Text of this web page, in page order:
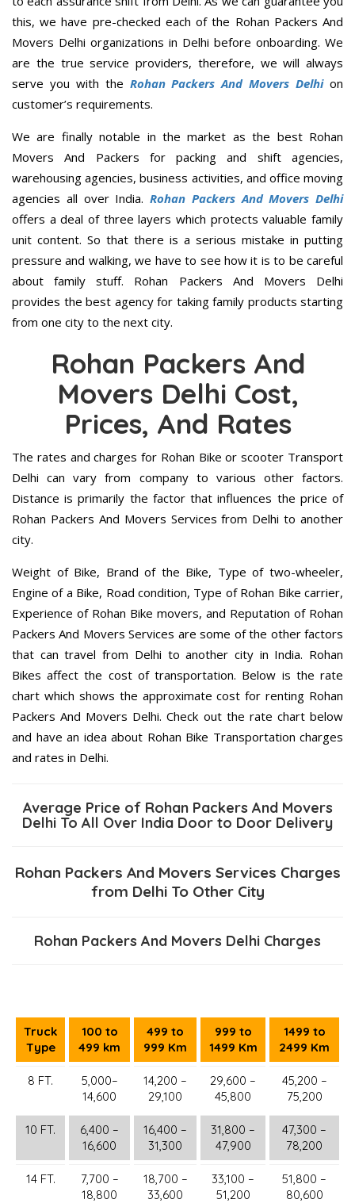
this, we have pre-checked each of the Rohan Packers And
Movers Delhi organizations in Delhi before onboarding. We
are the true service providers, therefore, we will always
serve you with the Rohan Packers And Movers Delhion
customer’s requirements.
We are finally notable in the market as the best Rohan
Movers And Packers for packing and shift agencies,
warehousing agencies, business activities, and office moving
agencies all over India. Rohan Packers And Movers Delhi
offers a deal of three layers which protects valuable family
unit content. So that there is a serious mistake in putting
pressure and walking, we have to see how it is to be careful
about family stuff. Rohan Packers And Movers Delhi
provides the best agency for taking family products starting
from one city to the next city.
Rohan Packers And
Movers Delhi Cost,
Prices, And Rates
The rates and charges for Rohan Bike or scooter Transport
Delhi can vary from company to various other factors.
Distance is primarily the factor that influences the price of
Rohan Packers And Movers Services from Delhi to another
city.
Weight of Bike, Brand of the Bike, Type of two-wheeler,
Engine of a Bike, Road condition, Type of Rohan Bike carrier,
Experience of Rohan Bike movers, and Reputation of Rohan
Packers And Movers Services are some of the other factors
that can travel from Delhi to another city in India. Rohan
Bikes affect the cost of transportation. Below is the rate
chart which shows the approximate cost for renting Rohan
Packers And Movers Delhi. Check out the rate chart below
and have an idea about Rohan Bike Transportation charges
and rates in Delhi.
Average Price of Rohan Packers And Movers
Delhi To All Over India Door to Door Delivery
Rohan Packers And Movers Services Charges
from Delhi To Other City
Rohan Packers And Movers Delhi Charges
Truck
Type
100 to
499 km
499 to
999 Km
999 to
1499 Km
1499 to
2499 Km
8 FT.
5,000–
14,600
14,200 –
29,100
29,600 –
45,800
45,200 –
75,200
10 FT.
6,400 –
16,600
16,400 –
31,300
31,800 –
47,900
47,300 –
78,200
14 FT.
7,700 –
18,800
18,700 –
33,600
33,100 –
51,200
51,800 –
80,600